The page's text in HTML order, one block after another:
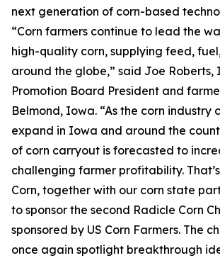
next generation of corn-based
“Corn farmers continue to lead the
high-quality corn, supplying feed,
around the globe,” said Joe Roberts,
Promotion Board President and
Belmond, Iowa. “As the corn industry
expand in Iowa and around the
of corn carryout is forecasted to
challenging farmer profitability.
Corn, together with our corn state
to sponsor the second Radicle Corn
sponsored by US Corn Farmers. The
once again spotlight breakthrough